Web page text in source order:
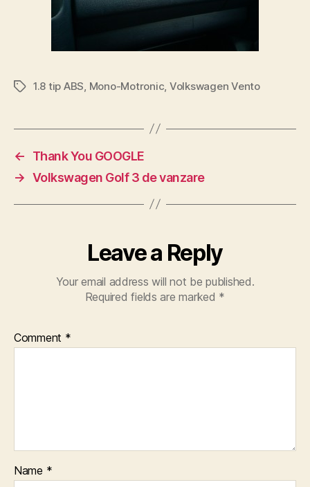
Tags1.8 tip ABS Mono-Motronic Volkswagen Vento
←
Thank You GOOGLE
→ Volkswagen Golf 3 de vanzare
Leave a Reply
Your email address will not be published.
Required fields are marked *
Comment *
Name *